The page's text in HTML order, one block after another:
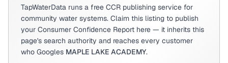
TapWaterData runs a free CCR publishing service for
community water systems. Claim this listing to publish
your Consumer Confidence Report here — it inherits this
page's search authority and reaches every customer
who Googles MAPLE LAKE ACADEMY.